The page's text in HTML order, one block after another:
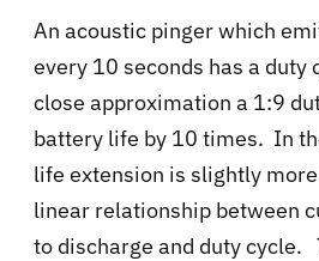
An acoustic pinger which
every 10 seconds has a duty
close approximation a 1:9
battery life by 10 times. In
life extension is slightly
linear relationship between
to discharge and duty cycle.